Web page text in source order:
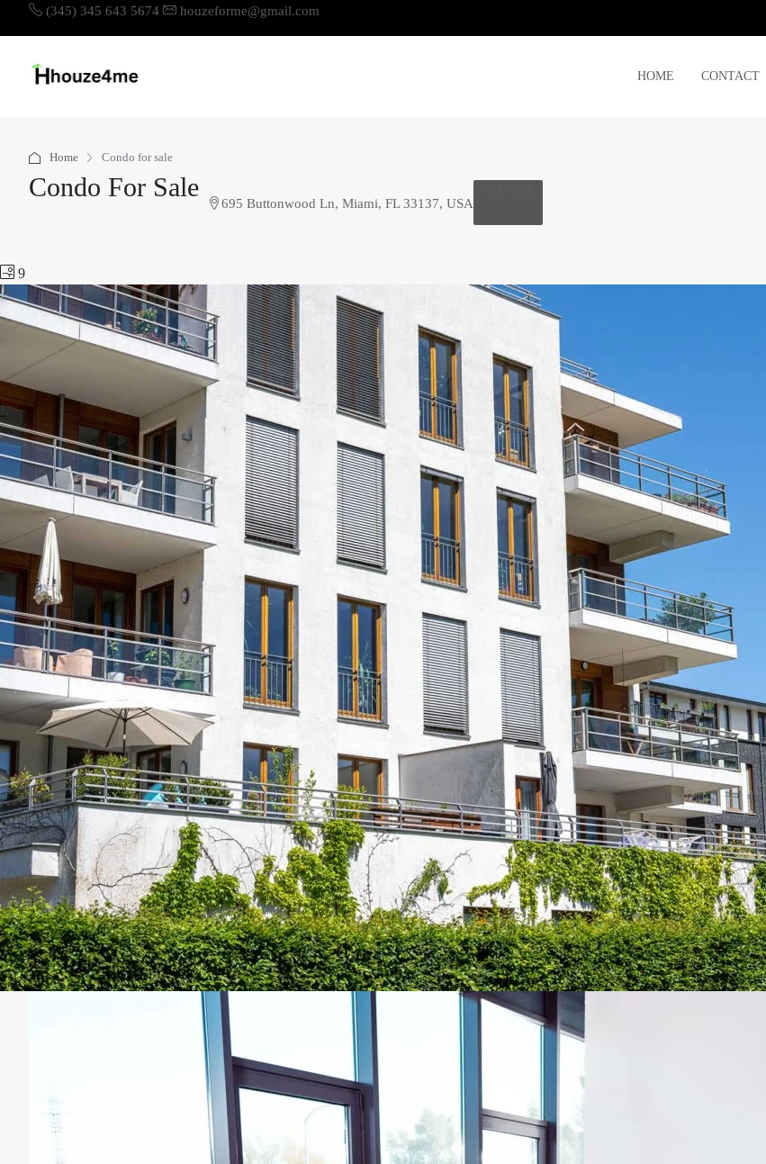
(345) 345 643 5674 houzeforme@gmail.com
HOME CONTACT
Home Condo for sale
Condo For Sale
695 Buttonwood Ln, Miami, FL 33137, USA
9